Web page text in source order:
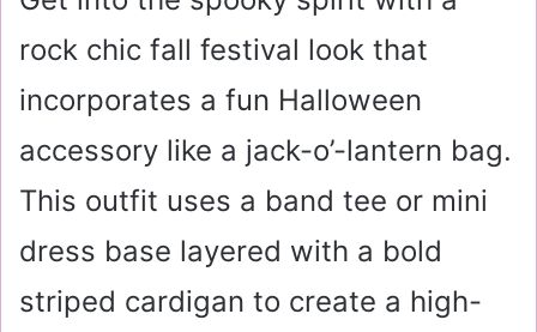
rock chic fall festival look that
incorporates a fun Halloween
accessory like a jack-o’-lantern bag.
This outfit uses a band tee or mini
dress base layered with a bold
striped cardigan to create a high-